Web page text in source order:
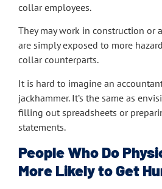
collar employees.
They may work in construction or
are simply exposed to more
collar counterparts.
It is hard to imagine an
jackhammer. It’s the same as
filling out spreadsheets or
statements.
People Who Do
More Likely to Get